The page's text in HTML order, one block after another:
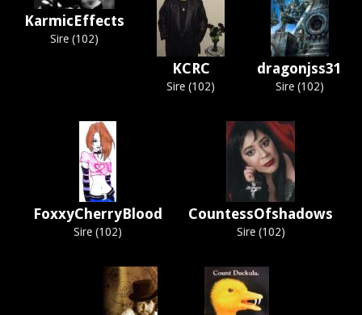
KarmicEffects
Sire (102)
KCRC
Sire (102)
dragonjss31
Sire (102)
FoxxyCherryBlood
Sire (102)
CountessOfshadows
Sire (102)